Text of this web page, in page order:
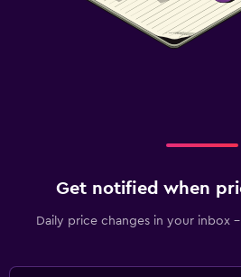
Get notified when
Daily price changes in your inbox